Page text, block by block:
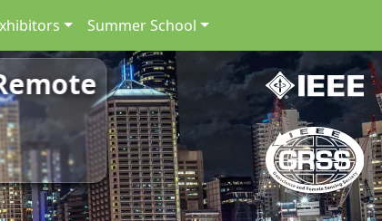
Summer School